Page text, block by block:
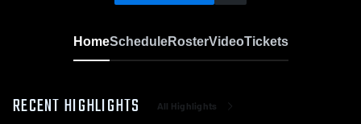
HomeScheduleRosterVideoTickets
RECENT HIGHLIGHTS All Highlights